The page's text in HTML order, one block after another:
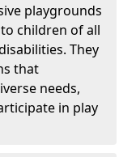
playgrounds
children of all
They
that
needs,
in play